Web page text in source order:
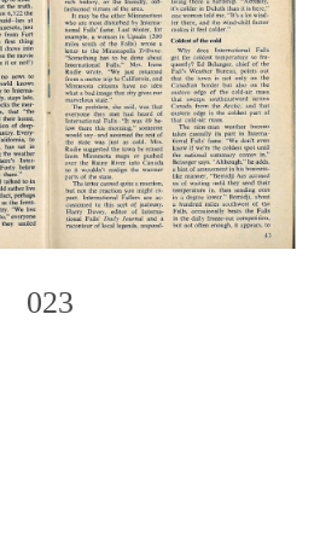
023